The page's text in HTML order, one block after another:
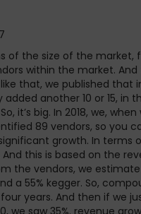
of the size of the market,
within the market.
that, we published that
added another 10 or 15, in
it’s big. In 2018, we,
89 vendors, so you
growth. In terms
this is based on the
the vendors, we
a 55% kegger. So,
years. And then if we
we saw 35%. revenue